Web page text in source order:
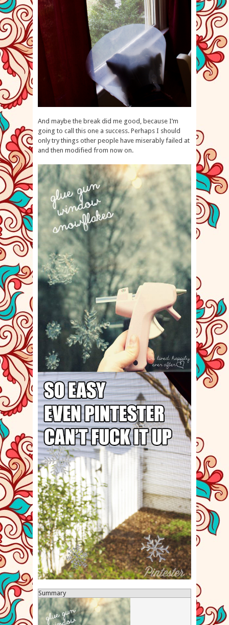
And maybe the break did me good, because I’m
going to call this one a success. Perhaps I should
only try things other people have miserably failed at
and then modified from now on.
Summary